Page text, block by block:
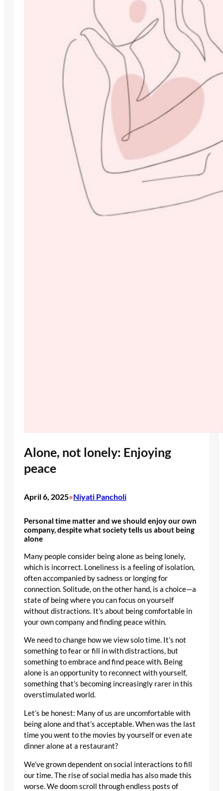
Alone, not lonely: Enjoying
peace
April 6, 2025•Niyati Pancholi
Personal time matter and we should enjoy our own
company, despite what society tells us about being
alone
Many people consider being alone as being lonely,
which is incorrect. Loneliness is a feeling of isolation,
often accompanied by sadness or longing for
connection. Solitude, on the other hand, is a choice—a
state of being where you can focus on yourself
without distractions. It’s about being comfortable in
your own company and finding peace within.
We need to change how we view solo time. It’s not
something to fear or fill in with distractions, but
something to embrace and find peace with. Being
alone is an opportunity to reconnect with yourself,
something that’s becoming increasingly rarer in this
overstimulated world.
Let’s be honest: Many of us are uncomfortable with
being alone and that’s acceptable. When was the last
time you went to the movies by yourself or even ate
dinner alone at a restaurant?
We’ve grown dependent on social interactions to fill
our time. The rise of social media has also made this
worse. We doom scroll through endless posts of